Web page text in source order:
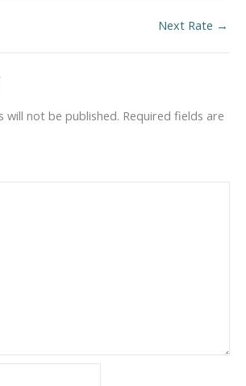
Next Rate →
will not be published. Required fields are